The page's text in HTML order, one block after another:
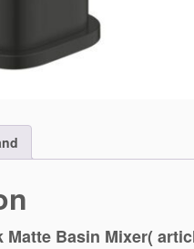
Matte Basin Mixer(